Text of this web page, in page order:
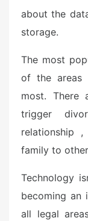
about the
storage.
The most
of the areas
most. There
trigger
relationship
family to
Technology
becoming an
all legal